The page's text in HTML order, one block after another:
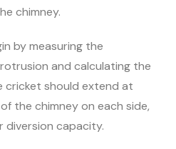
chimney.
by measuring the
and calculating the
cricket should extend at
the chimney on each side,
capacity.